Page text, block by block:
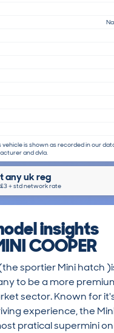
is shown as recorded in our
and dvla.
any uk reg
＋std network rate
insights
COOPER
sportier Mini hatch
to be a more
sector. Known for
experience, the
pratical supermini